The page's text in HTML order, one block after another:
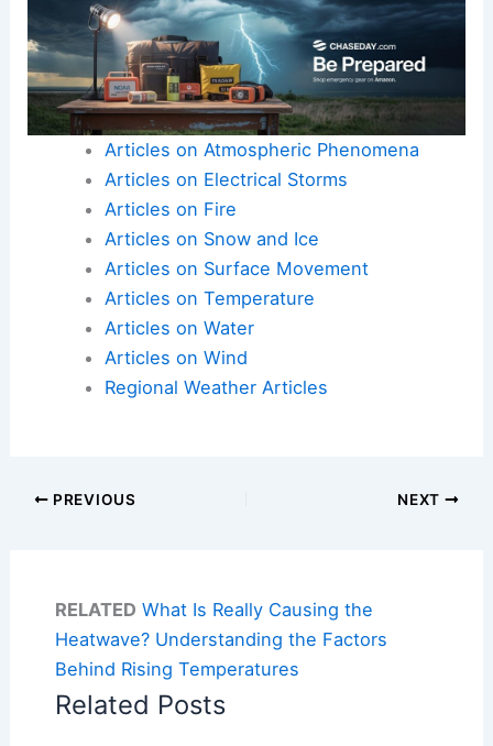
Articles on Atmospheric Phenomena
Articles on Electrical Storms
Articles on Fire
Articles on Snow and Ice
Articles on Surface Movement
Articles on Temperature
Articles on Water
Articles on Wind
Regional Weather Articles
PREVIOUS NEXT
RELATED What Is Really Causing the
Heatwave? Understanding the Factors
Behind Rising Temperatures
Related Posts